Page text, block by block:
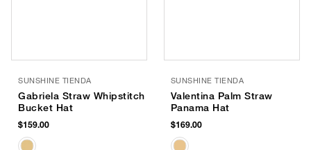
SUNSHINE TIENDA
Gabriela Straw Whipstitch
Bucket Hat
$159.00
SUNSHINE TIENDA
Valentina Palm Straw
Panama Hat
$169.00